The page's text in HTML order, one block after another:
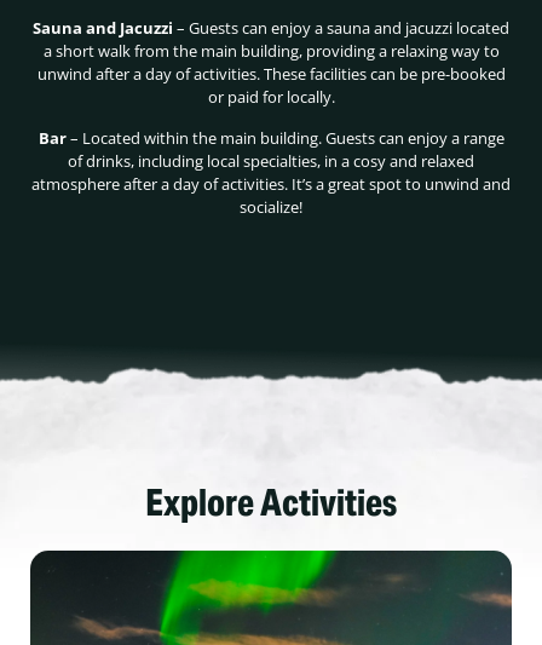
Sauna and Jacuzzi – Guests can enjoy a sauna and jacuzzi located
a short walk from the main building, providing a relaxing way to
unwind after a day of activities. These facilities can be pre-booked
or paid for locally.
Bar– Located within the main building. Guests can enjoy a range
of drinks, including local specialties, in a cosy and relaxed
atmosphere after a day of activities. It’s a great spot to unwind and
socialize!
Explore Activities